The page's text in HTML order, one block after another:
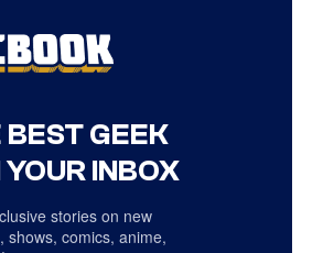
GEEK
INBOX
stories on new
shows, comics, anime,